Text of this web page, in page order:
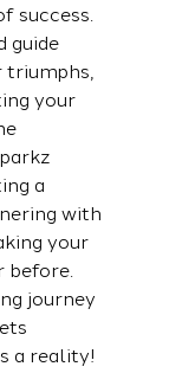
success.
guide
triumphs,
your
a
with
your
before.
journey
a reality!